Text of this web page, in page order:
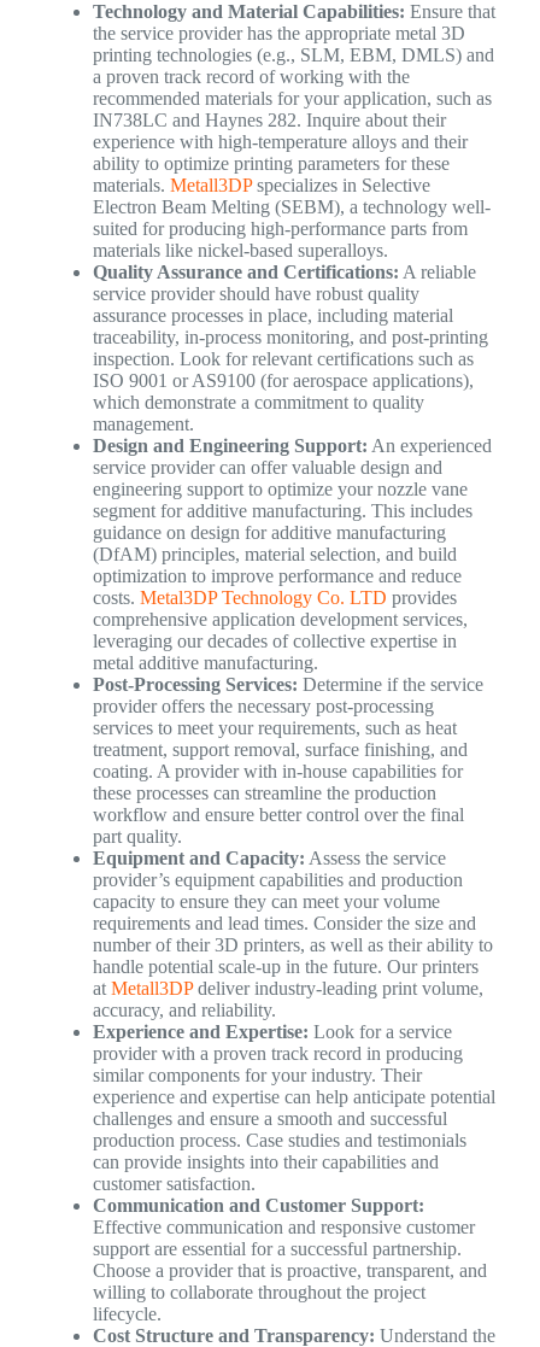
Technology and Material Capabilities: Ensure that
the service provider has the appropriate metal 3D
printing technologies (e.g., SLM, EBM, DMLS) and
a proven track record of working with the
recommended materials for your application, such as
IN738LC and Haynes 282. Inquire about their
experience with high-temperature alloys and their
ability to optimize printing parameters for these
materials. Metall3DPspecializes in Selective
Electron Beam Melting (SEBM), a technology well-
suited for producing high-performance parts from
materials like nickel-based superalloys.
Quality Assurance and Certifications: A reliable
service provider should have robust quality
assurance processes in place, including material
traceability, in-process monitoring, and post-printing
inspection. Look for relevant certifications such as
ISO 9001 or AS9100 (for aerospace applications),
which demonstrate a commitment to quality
management.
Design and Engineering Support: An experienced
service provider can offer valuable design and
engineering support to optimize your nozzle vane
segment for additive manufacturing. This includes
guidance on design for additive manufacturing
(DfAM) principles, material selection, and build
optimization to improve performance and reduce
costs. Metal3DP Technology Co. LTD provides
comprehensive application development services,
leveraging our decades of collective expertise in
metal additive manufacturing.
Post-Processing Services: Determine if the service
provider offers the necessary post-processing
services to meet your requirements, such as heat
treatment, support removal, surface finishing, and
coating. A provider with in-house capabilities for
these processes can streamline the production
workflow and ensure better control over the final
part quality.
Equipment and Capacity: Assess the service
provider’s equipment capabilities and production
capacity to ensure they can meet your volume
requirements and lead times. Consider the size and
number of their 3D printers, as well as their ability to
handle potential scale-up in the future. Our printers
at Metall3DPdeliver industry-leading print volume,
accuracy, and reliability.
Experience and Expertise: Look for a service
provider with a proven track record in producing
similar components for your industry. Their
experience and expertise can help anticipate potential
challenges and ensure a smooth and successful
production process. Case studies and testimonials
can provide insights into their capabilities and
customer satisfaction.
Communication and Customer Support:
Effective communication and responsive customer
support are essential for a successful partnership.
Choose a provider that is proactive, transparent, and
willing to collaborate throughout the project
lifecycle.
Cost Structure and Transparency: Understand the